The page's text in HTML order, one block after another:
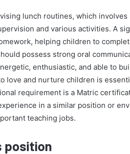
lunch routines, which involves
and various activities. A
helping children to
possess strong oral
enthusiastic, and able to
love and nurture children is
requirement is a Matric
in a similar position or
teaching jobs.
position